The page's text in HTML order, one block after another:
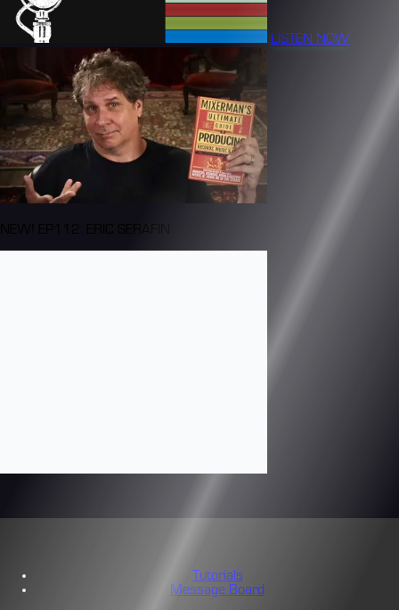
LISTEN NOW
NEW! EP112: ERIC SERAFIN
Tutorials
Message Board